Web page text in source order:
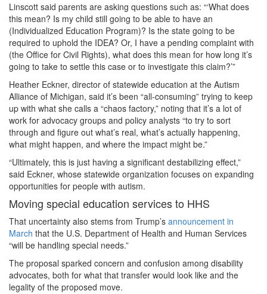
Linscott said parents are asking questions such as: “‘What does
this mean? Is my child still going to be able to have an
(Individualized Education Program)? Is the state going to be
required to uphold the IDEA? Or, I have a pending complaint with
(the Office for Civil Rights), what does this mean for how long it’s
going to take to settle this case or to investigate this claim?’”
Heather Eckner, director of statewide education at the Autism
Alliance of Michigan, said it’s been “all-consuming” trying to keep
up with what she calls a “chaos factory,” noting that it’s a lot of
work for advocacy groups and policy analysts “to try to sort
through and figure out what’s real, what’s actually happening,
what might happen, and where the impact might be.”
“Ultimately, this is just having a significant destabilizing effect,”
said Eckner, whose statewide organization focuses on expanding
opportunities for people with autism.
Moving special education services to HHS
That uncertainty also stems from Trump’s announcement in
March that the U.S. Department of Health and Human Services
“will be handling special needs.”
The proposal sparked concern and confusion among disability
advocates, both for what that transfer would look like and the
legality of the proposed move.